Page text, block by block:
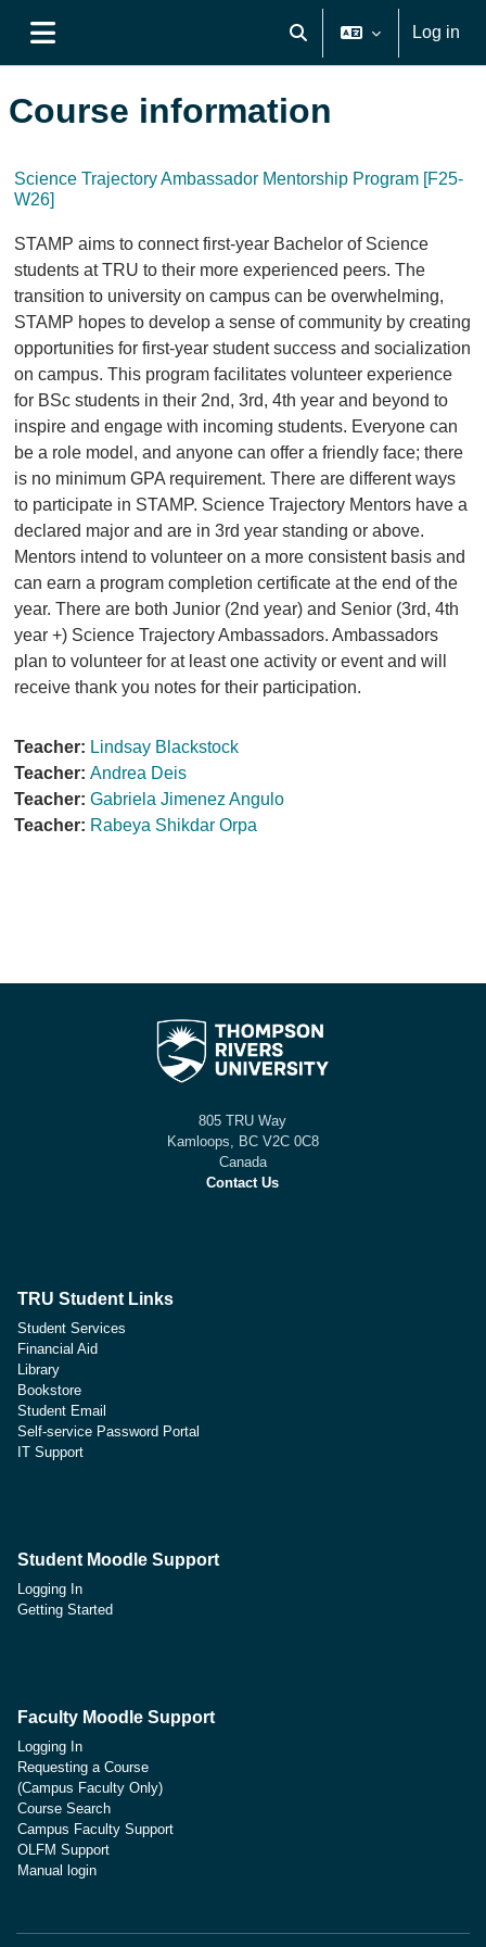
Toggle search input
Log in
Course information
Science Trajectory Ambassador Mentorship Program [F25-
W26]
STAMP aims to connect first-year Bachelor of Science
students at TRU to their more experienced peers. The
transition to university on campus can be overwhelming,
STAMP hopes to develop a sense of community by creating
opportunities for first-year student success and socialization
on campus. This program facilitates volunteer experience
for BSc students in their 2nd, 3rd, 4th year and beyond to
inspire and engage with incoming students. Everyone can
be a role model, and anyone can offer a friendly face; there
is no minimum GPA requirement. There are different ways
to participate in STAMP. Science Trajectory Mentors have a
declared major and are in 3rd year standing or above.
Mentors intend to volunteer on a more consistent basis and
can earn a program completion certificate at the end of the
year. There are both Junior (2nd year) and Senior (3rd, 4th
year +) Science Trajectory Ambassadors. Ambassadors
plan to volunteer for at least one activity or event and will
receive thank you notes for their participation.
Teacher: Lindsay Blackstock
Teacher: Andrea Deis
Teacher: Gabriela Jimenez Angulo
Teacher: Rabeya Shikdar Orpa
805 TRU Way
Kamloops, BC V2C 0C8
Canada
Contact Us
TRU Student Links
Student Services
Financial Aid
Library
Bookstore
Student Email
Self-service Password Portal
IT Support
Student Moodle Support
Logging In
Getting Started
Faculty Moodle Support
Logging In
Requesting a Course
(Campus Faculty Only)
Course Search
Campus Faculty Support
OLFM Support
Manual login